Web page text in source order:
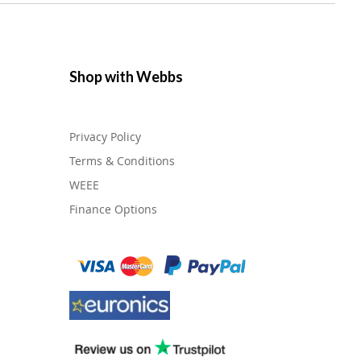
Shop with Webbs
Privacy Policy
Terms & Conditions
WEEE
Finance Options